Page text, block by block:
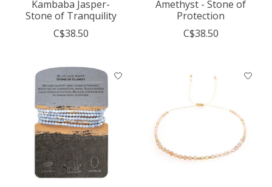
Kambaba Jasper-
Stone of Tranquility
C$38.50
Amethyst - Stone of
Protection
C$38.50